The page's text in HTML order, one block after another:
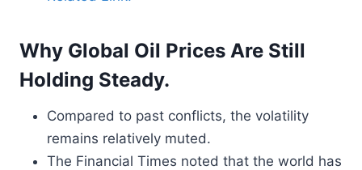
Why Global Oil Prices Are Still
Holding Steady.
Compared to past conflicts, the volatility
remains relatively muted.
The Financial Times noted that the world has